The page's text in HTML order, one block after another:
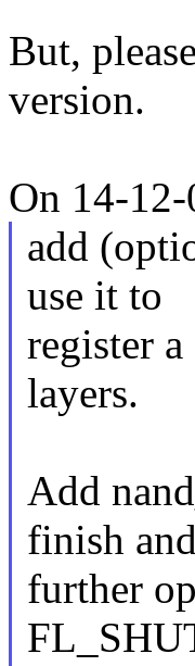
But,
version.
On 14-
add
use it to
register
layers.
Add
finish
further